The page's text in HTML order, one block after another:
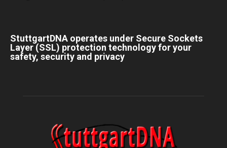
StuttgartDNA operates under Secure Sockets
Layer (SSL) protection technology for your
safety, security and privacy